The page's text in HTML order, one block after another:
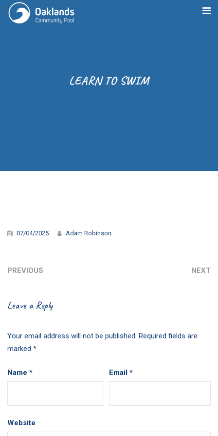
LEARN TO SWIM
07/04/2025 Adam Robinson
PREVIOUS NEXT
Leave a Reply
Your email address will not be published. Required fields are
marked *
Name * Email *
Website